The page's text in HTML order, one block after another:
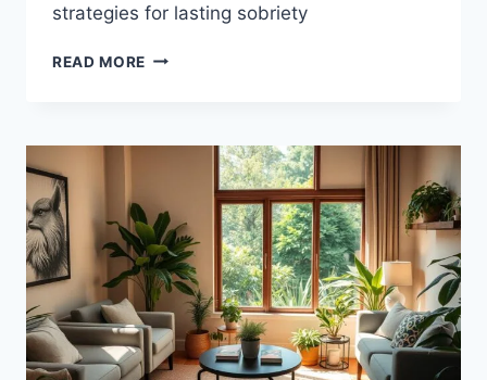
strategies for lasting sobriety
READ MORE YOUR
RECOVERY
ESSENTIAL
|
GET
HELP
NOW